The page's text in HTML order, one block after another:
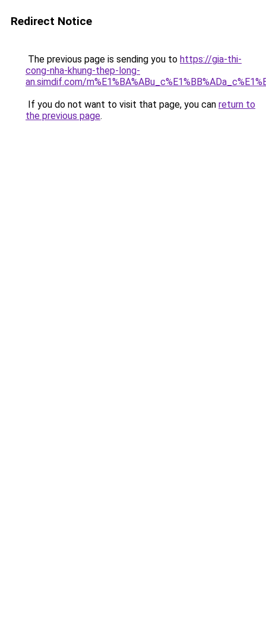
Redirect Notice
The previous page is sending you to https://gia-thi-
cong-nha-khung-thep-long-
an.simdif.com/
If you do not want to visit that page, you can return to
the previous page.